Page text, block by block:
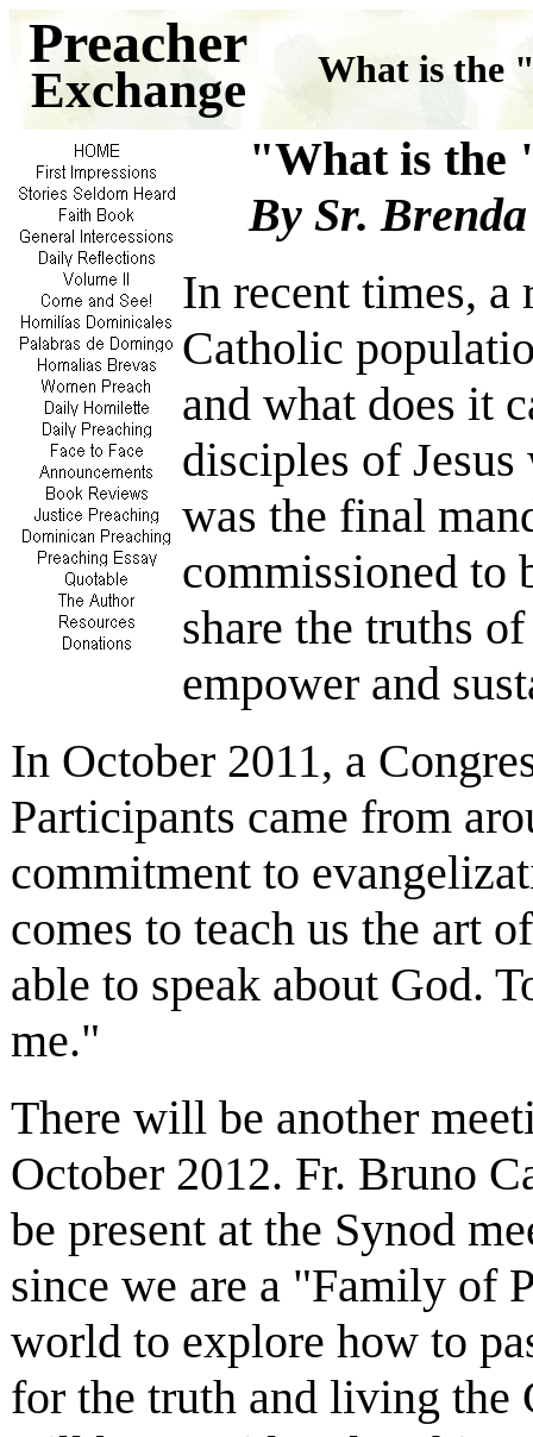
Preacher
Exchange What is the
"What is
By Sr.
In recent times, a
Catholic
and what does it
disciples of
was the final
commissioned to
share the truths
empower and
In October 2011, a
Participants came from
commitment to
comes to teach us the art
able to speak about God.
me."
There will be another
October 2012. Fr. Bruno
be present at the Synod
since we are a "Family of
world to explore how to
for the truth and living the